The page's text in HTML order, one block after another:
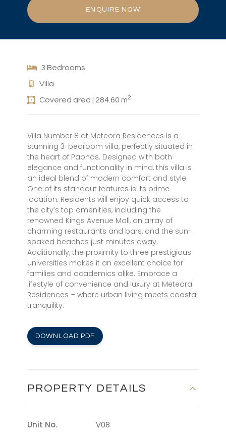
ENQUIRE NOW
3 Bedrooms
Villa
Covered area | 284.60 m2
Villa Number 8 at Meteora Residences is a
stunning 3-bedroom villa, perfectly situated in
the heart of Paphos. Designed with both
elegance and functionality in mind, this villa is
an ideal blend of modern comfort and style.
One of its standout features is its prime
location. Residents will enjoy quick access to
the city’s top amenities, including the
renowned Kings Avenue Mall, an array of
charming restaurants and bars, and the sun-
soaked beaches just minutes away.
Additionally, the proximity to three prestigious
universities makes it an excellent choice for
families and academics alike. Embrace a
lifestyle of convenience and luxury at Meteora
Residences – where urban living meets coastal
tranquility.
DOWNLOAD PDF
PROPERTY DETAILS
Unit No.
V08